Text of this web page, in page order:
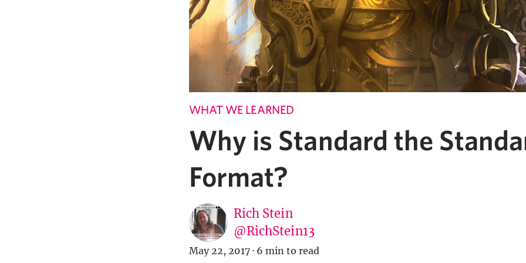
WHAT WE LEARNED
Why is Standard the
Format?
Rich Stein
@RichStein13
May 22, 2017 · 6 min to read